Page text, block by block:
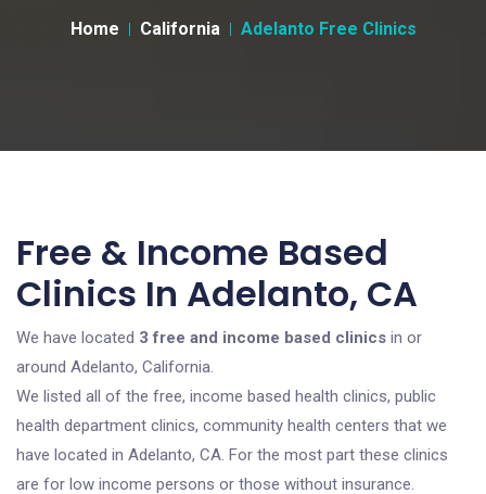
Home California Adelanto Free Clinics
Free & Income Based
Clinics In Adelanto, CA
We have located 3 free and income based clinics in or
around Adelanto, California.
We listed all of the free, income based health clinics, public
health department clinics, community health centers that we
have located in Adelanto, CA. For the most part these clinics
are for low income persons or those without insurance.